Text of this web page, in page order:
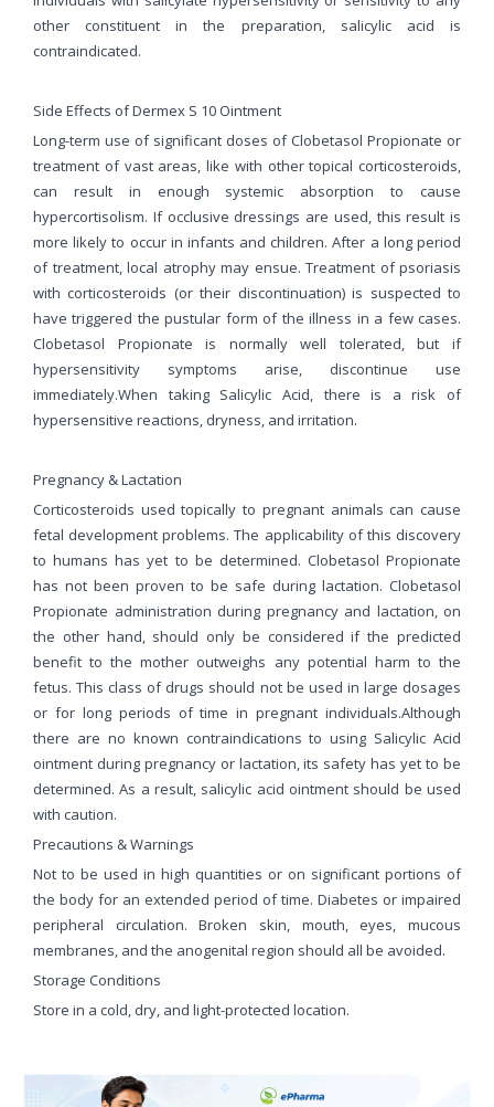
other constituent in the preparation, salicylic acid is
contraindicated.
Side Effects of Dermex S 10 Ointment
Long-term use of significant doses of Clobetasol Propionate or
treatment of vast areas, like with other topical corticosteroids,
can result in enough systemic absorption to cause
hypercortisolism. If occlusive dressings are used, this result is
more likely to occur in infants and children. After a long period
of treatment, local atrophy may ensue. Treatment of psoriasis
with corticosteroids (or their discontinuation) is suspected to
have triggered the pustular form of the illness in a few cases.
Clobetasol Propionate is normally well tolerated, but if
hypersensitivity symptoms arise, discontinue use
immediately.When taking Salicylic Acid, there is a risk of
hypersensitive reactions, dryness, and irritation.
Pregnancy & Lactation
Corticosteroids used topically to pregnant animals can cause
fetal development problems. The applicability of this discovery
to humans has yet to be determined. Clobetasol Propionate
has not been proven to be safe during lactation. Clobetasol
Propionate administration during pregnancy and lactation, on
the other hand, should only be considered if the predicted
benefit to the mother outweighs any potential harm to the
fetus. This class of drugs should not be used in large dosages
or for long periods of time in pregnant individuals.Although
there are no known contraindications to using Salicylic Acid
ointment during pregnancy or lactation, its safety has yet to be
determined. As a result, salicylic acid ointment should be used
with caution.
Precautions & Warnings
Not to be used in high quantities or on significant portions of
the body for an extended period of time. Diabetes or impaired
peripheral circulation. Broken skin, mouth, eyes, mucous
membranes, and the anogenital region should all be avoided.
Storage Conditions
Store in a cold, dry, and light-protected location.